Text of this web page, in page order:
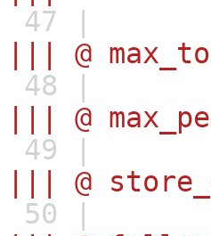
47 |
||| @
48 |
||| @
49 |
||| @
50 |